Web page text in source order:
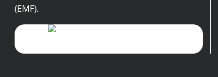
(EMF).